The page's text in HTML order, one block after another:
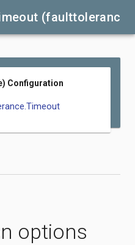
(faulttolerance)
Configuration
options